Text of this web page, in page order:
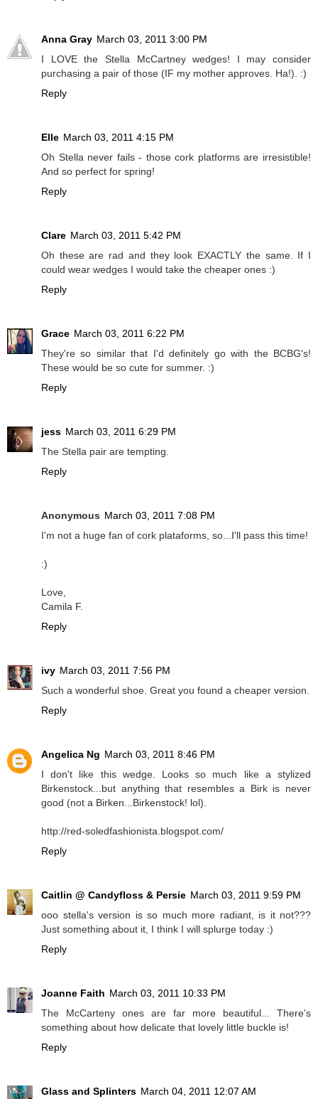
Anna Gray March 03, 2011 3:00 PM
I LOVE the Stella McCartney wedges! I may consider
purchasing a pair of those (IF my mother approves. Ha!). :)
Reply
Elle March 03, 2011 4:15 PM
Oh Stella never fails - those cork platforms are irresistible!
And so perfect for spring!
Reply
Clare March 03, 2011 5:42 PM
Oh these are rad and they look EXACTLY the same. If I
could wear wedges I would take the cheaper ones :)
Reply
Grace March 03, 2011 6:22 PM
They're so similar that I'd definitely go with the BCBG's!
These would be so cute for summer. :)
Reply
jess March 03, 2011 6:29 PM
The Stella pair are tempting.
Reply
Anonymous March 03, 2011 7:08 PM
I'm not a huge fan of cork plataforms, so...I'll pass this time!
:)
Love,
Camila F.
Reply
ivy March 03, 2011 7:56 PM
Such a wonderful shoe. Great you found a cheaper version.
Reply
Angelica Ng March 03, 2011 8:46 PM
I don't like this wedge. Looks so much like a stylized
Birkenstock...but anything that resembles a Birk is never
good (not a Birken...Birkenstock! lol).
http://red-soledfashionista.blogspot.com/
Reply
Caitlin @ Candyfloss & Persie March 03, 2011 9:59 PM
ooo stella's version is so much more radiant, is it not???
Just something about it, I think I will splurge today :)
Reply
Joanne Faith March 03, 2011 10:33 PM
The McCarteny ones are far more beautiful... There's
something about how delicate that lovely little buckle is!
Reply
Glass and Splinters March 04, 2011 12:07 AM